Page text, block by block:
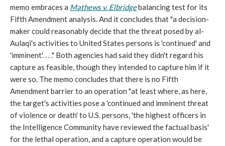
memo embraces a Mathews v. Elbridgebalancing test for its
Fifth Amendment analysis. And it concludes that "a decision-
maker could reasonably decide that the threat posed by al-
Aulaqi's activities to United States persons is 'continued' and
'imminent'. . . ." Both agencies had said they didn't regard his
capture as feasible, though they intended to capture him if it
were so. The memo concludes that there is no Fifth
Amendment barrier to an operation "at least where, as here,
the target's activities pose a 'continued and imminent threat
of violence or death' to U.S. persons, 'the highest officers in
the Intelligence Community have reviewed the factual basis'
for the lethal operation, and a capture operation would be